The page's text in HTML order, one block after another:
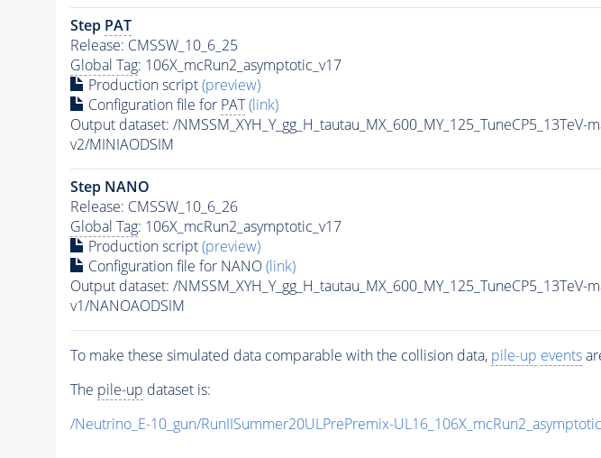
Step PAT
Release: CMSSW_10_6_25
Global Tag: 106X_mcRun2_asymptotic_v17
Production script(preview)
Configuration file for PAT (link)
Output dataset: /NMSSM_XYH_Y_gg_H_tautau_MX_600_MY_125_TuneCP5_13TeV-
v2/MINIAODSIM
Step NANO
Release: CMSSW_10_6_26
Global Tag: 106X_mcRun2_asymptotic_v17
Production script(preview)
Configuration file for NANO(link)
Output dataset: /NMSSM_XYH_Y_gg_H_tautau_MX_600_MY_125_TuneCP5_13TeV-
v1/NANOAODSIM
To make these simulated data comparable with the collision data, pile-up events
The pile-up dataset is:
/Neutrino_E-10_gun/RunIISummer20ULPrePremix-